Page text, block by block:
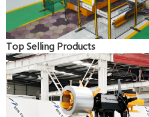
Top Selling Products